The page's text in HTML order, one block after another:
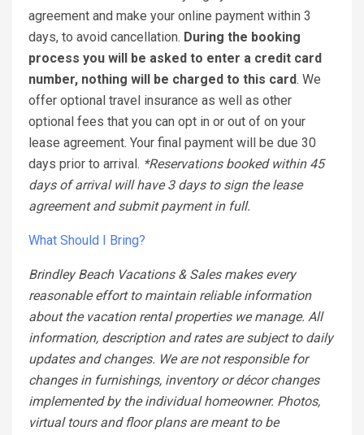
agreement and make your online payment within 3
days, to avoid cancellation. During the booking
process you will be asked to enter a credit card
number, nothing will be charged to this card. We
offer optional travel insurance as well as other
optional fees that you can opt in or out of on your
lease agreement. Your final payment will be due 30
days prior to arrival. *Reservations booked within 45
days of arrival will have 3 days to sign the lease
agreement and submit payment in full.
What Should I Bring?
Brindley Beach Vacations & Sales makes every
reasonable effort to maintain reliable information
about the vacation rental properties we manage. All
information, description and rates are subject to daily
updates and changes. We are not responsible for
changes in furnishings, inventory or décor changes
implemented by the individual homeowner. Photos,
virtual tours and floor plans are meant to be